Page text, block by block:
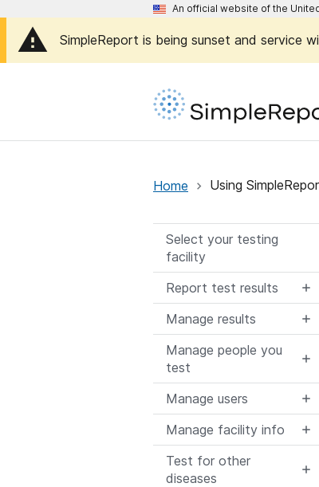
An official website of the
SimpleReport is being sunset and service
Home Using
Select your testing
facility
Report test results
Manage results
Manage people you
test
Manage users
Manage facility info
Test for other
diseases